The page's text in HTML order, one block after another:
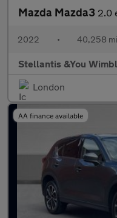
Mazda Mazda3 2.0 e-
2022 • 40,258
Stellantis &You
London
AA finance available